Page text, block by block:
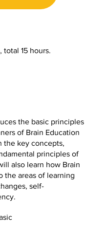
total 15 hours.
the basic principles
of Brain Education
the key concepts,
principles of
also learn how Brain
the areas of learning
self-